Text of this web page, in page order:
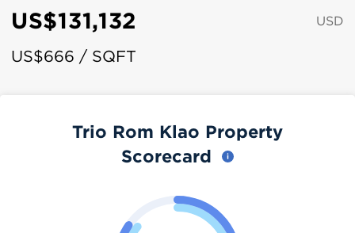
US$131,132 USD
US$666 / SQFT
Trio Rom Klao Property
Scorecard